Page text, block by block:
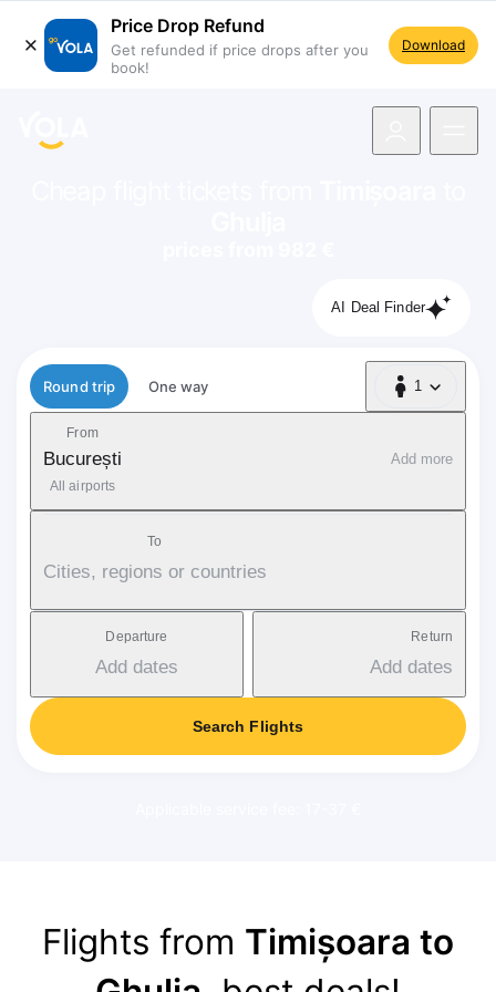
Price Drop Refund
Get refunded if price drops after you
book!
Download
AI Deal Finder
Flight type
Round trip One way 1
1 Passenger
From
București
All airports
Add more
To
Cities, regions or countries
Departure
Add dates
Return
Add dates
Search Flights
Flights from Timișoara to